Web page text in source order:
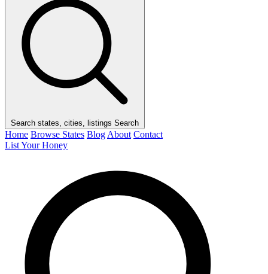
Search states, cities, listings Search
Home Browse States Blog About Contact
List Your Honey